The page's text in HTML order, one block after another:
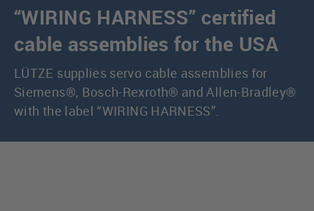
“WIRING HARNESS” certified
cable assemblies for the USA
LÜTZE supplies servo cable assemblies for
Siemens®, Bosch-Rexroth® and Allen-Bradley®
with the label “WIRING HARNESS”.